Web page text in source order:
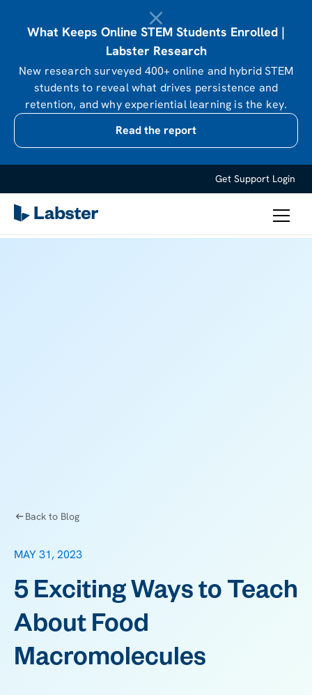
What Keeps Online STEM Students Enrolled |
Labster Research
New research surveyed 400+ online and hybrid STEM
students to reveal what drives persistence and
retention, and why experiential learning is the key.
Read the report
Get Support Login
Back to Blog
MAY 31, 2023
5 Exciting Ways to Teach
About Food
Macromolecules